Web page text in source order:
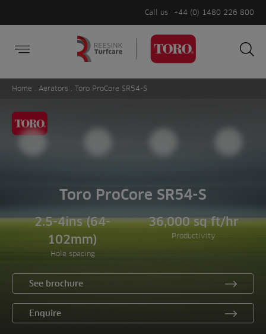
Call us +44 (0) 1480 226 800
for:
Home . Aerators . Toro ProCore SR54-S
Toro ProCore SR54-S
2.5-4ins (64-
102mm)
Hole spacing
36,000 sq ft/hr
Productivity
See brochure
Enquire